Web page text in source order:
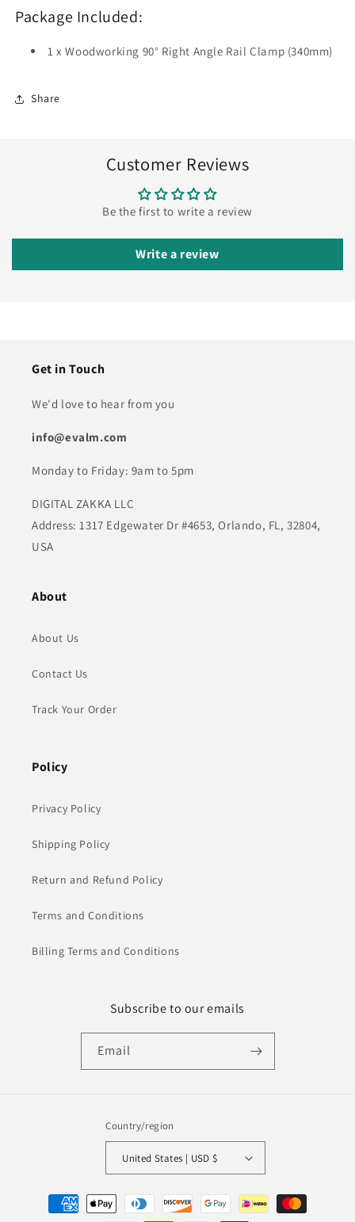
Package Included:
1 x Woodworking 90° Right Angle Rail Clamp (340mm)
Share
Customer Reviews
Be the first to write a review
Write a review
Get in Touch
We'd love to hear from you
info@evalm.com
Monday to Friday: 9am to 5pm
DIGITAL ZAKKA LLC
Address: 1317 Edgewater Dr #4653, Orlando, FL, 32804,
USA
About
About Us
Contact Us
Track Your Order
Policy
Privacy Policy
Shipping Policy
Return and Refund Policy
Terms and Conditions
Billing Terms and Conditions
Subscribe to our emails
Email
Country/region
United States | USD $
Payment
methods